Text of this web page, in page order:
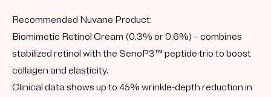
Recommended Nuvane Product:
Biomimetic Retinol Cream (0.3% or 0.6%) – combines
stabilized retinol with the SenoP3™ peptide trio to boost
collagen and elasticity.
Clinical data shows up to 45% wrinkle-depth reduction in